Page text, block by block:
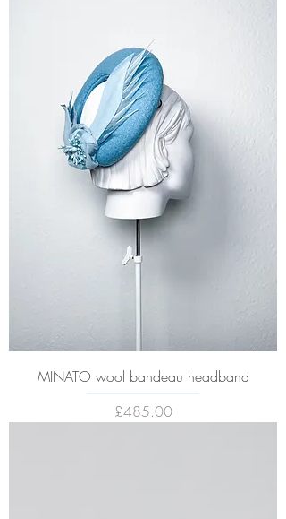
MINATO wool bandeau headband
Price
£485.00